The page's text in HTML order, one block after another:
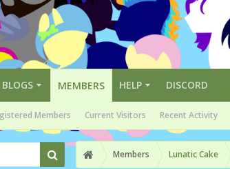
BLOGS MEMBERS
Members Current Visitors Recent Activity
HELP DISCORD
Members Lunatic Cake